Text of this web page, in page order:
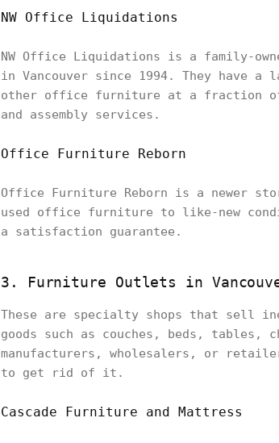
NW Office Liquidations
NW Office Liquidations is a family-
in Vancouver since 1994. They have
other office furniture at a fraction
and assembly services.
Office Furniture Reborn
Office Furniture Reborn is a newer
used office furniture to like-new
a satisfaction guarantee.
3. Furniture Outlets in
These are specialty shops that sell
goods such as couches, beds,
manufacturers, wholesalers, or
to get rid of it.
Cascade Furniture and Mattress